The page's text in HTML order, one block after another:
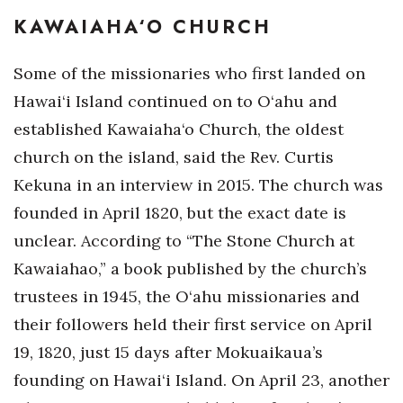
KAWAIAHA‘O CHURCH
Some of the missionaries who first landed on
Hawai‘i Island continued on to O‘ahu and
established Kawaiaha‘o Church, the oldest
church on the island, said the Rev. Curtis
Kekuna in an interview in 2015. The church was
founded in April 1820, but the exact date is
unclear. According to “The Stone Church at
Kawaiahao,” a book published by the church’s
trustees in 1945, the O‘ahu missionaries and
their followers held their first service on April
19, 1820, just 15 days after Mokuaikaua’s
founding on Hawai‘i Island. On April 23, another